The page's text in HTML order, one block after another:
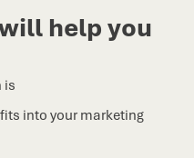
help you
is
into your marketing